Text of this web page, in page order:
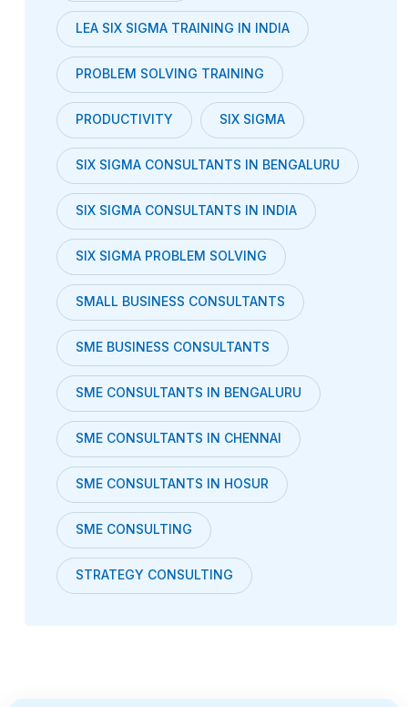
LEA SIX SIGMA TRAINING IN INDIA
PROBLEM SOLVING TRAINING
PRODUCTIVITY SIX SIGMA
SIX SIGMA CONSULTANTS IN BENGALURU
SIX SIGMA CONSULTANTS IN INDIA
SIX SIGMA PROBLEM SOLVING
SMALL BUSINESS CONSULTANTS
SME BUSINESS CONSULTANTS
SME CONSULTANTS IN BENGALURU
SME CONSULTANTS IN CHENNAI
SME CONSULTANTS IN HOSUR
SME CONSULTING
STRATEGY CONSULTING